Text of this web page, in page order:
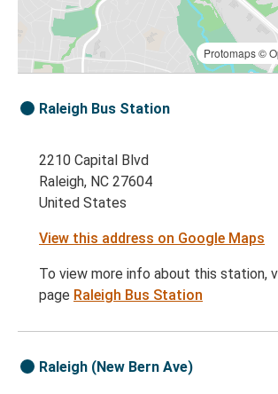
Protomaps©
Raleigh Bus Station
2210 Capital Blvd
Raleigh, NC 27604
United States
View this address on Google Maps
To view more info about this station,
page Raleigh Bus Station
Raleigh (New Bern Ave)